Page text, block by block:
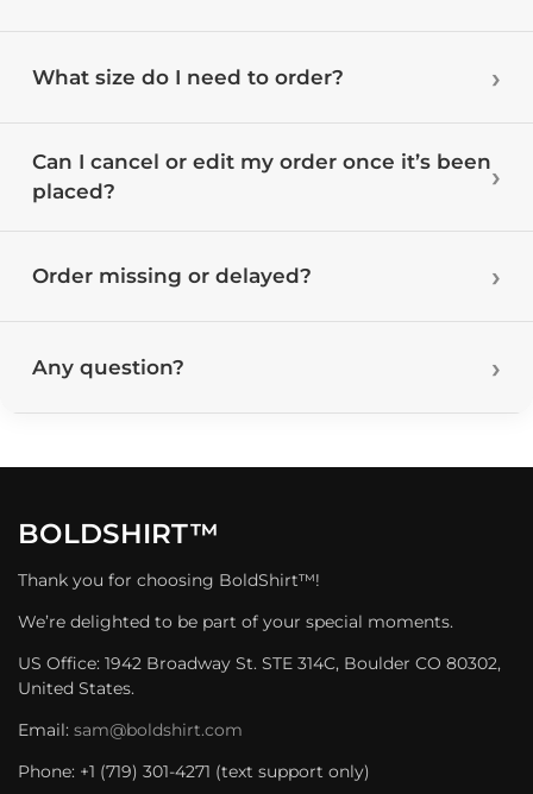
What size do I need to order?
Can I cancel or edit my order once it’s been
placed?
Order missing or delayed?
Any question?
BOLDSHIRT™
Thank you for choosing BoldShirt™!
We’re delighted to be part of your special moments.
US Office: 1942 Broadway St. STE 314C, Boulder CO 80302,
United States.
Email: sam@boldshirt.com
Phone: +1 (719) 301-4271 (text support only)